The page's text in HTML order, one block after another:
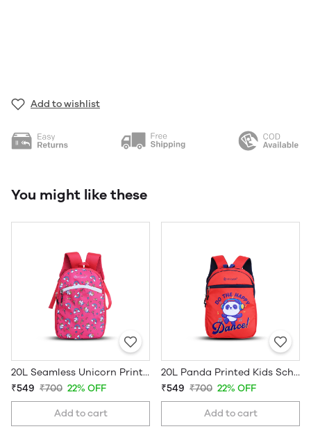
Add to wishlist
You might like these
20L Seamless Unicorn Printed Kids School Bag
₹549 ₹700 22% OFF
Add to cart
20L Panda Printed Kids School Bag
₹549 ₹700 22% OFF
Add to cart